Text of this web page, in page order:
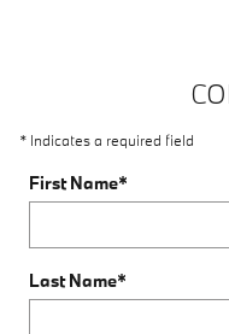
* Indicates a required field
First Name*
Last Name*